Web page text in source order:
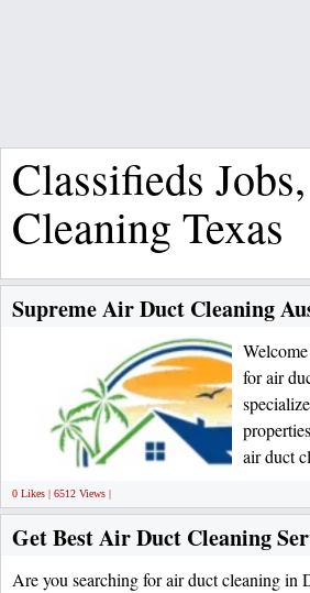
Classifieds
Cleaning Texas
Supreme Air Duct Cleaning
for air
air duct
0 Likes | 6512 Views |
Get Best Air Duct Cleaning
Are you searching for air duct cleaning in